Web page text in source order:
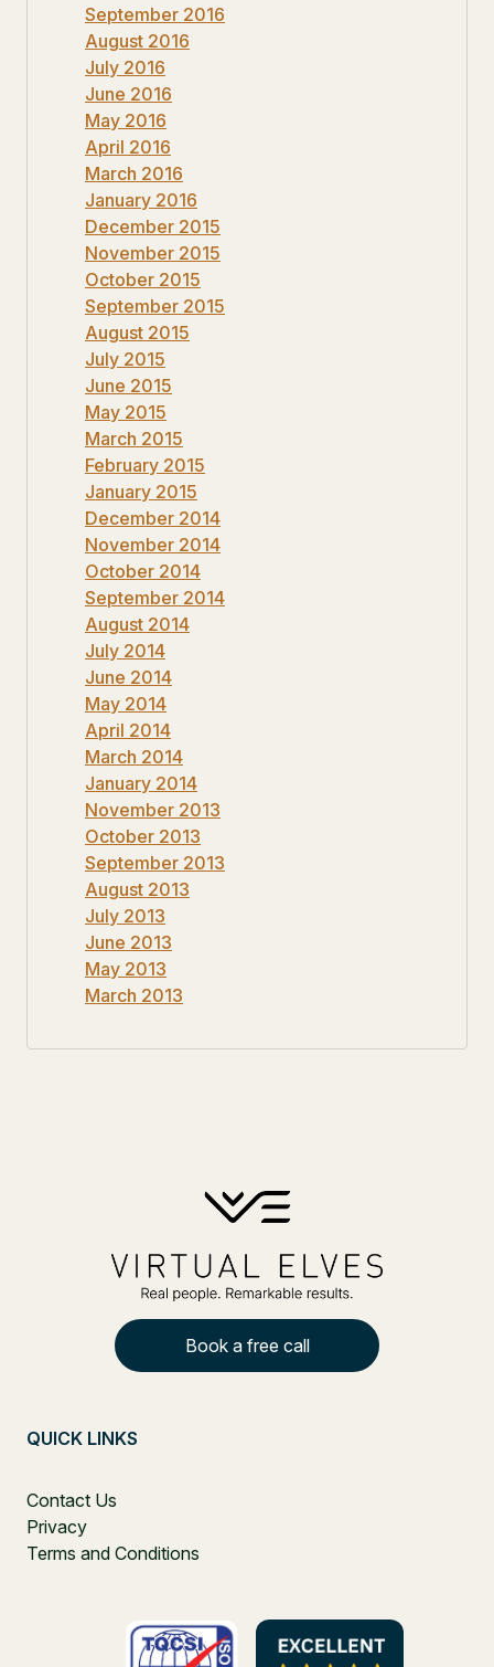
September 2016
August 2016
July 2016
June 2016
May 2016
April 2016
March 2016
January 2016
December 2015
November 2015
October 2015
September 2015
August 2015
July 2015
June 2015
May 2015
March 2015
February 2015
January 2015
December 2014
November 2014
October 2014
September 2014
August 2014
July 2014
June 2014
May 2014
April 2014
March 2014
January 2014
November 2013
October 2013
September 2013
August 2013
July 2013
June 2013
May 2013
March 2013
Book a free call
QUICK LINKS
Contact Us
Privacy
Terms and Conditions